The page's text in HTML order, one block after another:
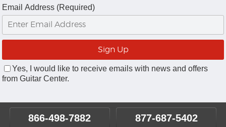
Email Address (Required)
Yes, I would like to receive emails with news and offers
from Guitar Center.
866-498-7882 877-687-5402